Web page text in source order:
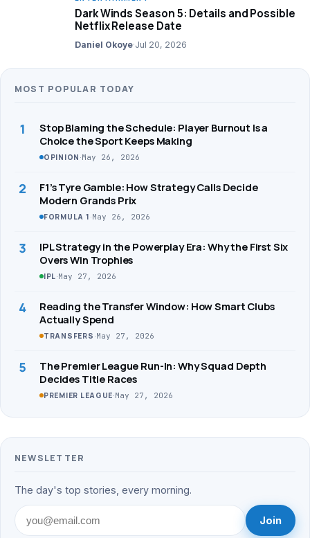
Dark Winds Season 5: Details and Possible
Netflix Release Date
Daniel Okoye·Jul 20, 2026
MOST POPULAR TODAY
1
Stop Blaming the Schedule: Player Burnout Is a
Choice the Sport Keeps Making
OPINION ·May 26, 2026
2
F1’s Tyre Gamble: How Strategy Calls Decide
Modern Grands Prix
FORMULA 1 ·May 26, 2026
3
IPL Strategy in the Powerplay Era: Why the First Six
Overs Win Trophies
IPL·May 27, 2026
4
Reading the Transfer Window: How Smart Clubs
Actually Spend
TRANSFERS ·May 27, 2026
5
The Premier League Run-In: Why Squad Depth
Decides Title Races
PREMIER LEAGUE·May 27, 2026
NEWSLETTER
The day's top stories, every morning.
Join